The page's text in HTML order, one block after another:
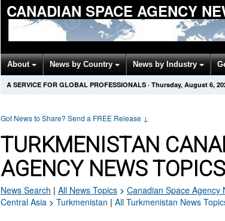
CANADIAN SPACE AGENCY
About News by Country News by Industry
A SERVICE FOR GLOBAL PROFESSIONALS · Thursday, August 6,
Got News to Share? Send a FREE Release ↓
TURKMENISTAN
AGENCY NEWS TOPICS
News Search | All News Topics > Canadian Space Agency
Central Asia > Turkmenistan | All Turkmenistan News